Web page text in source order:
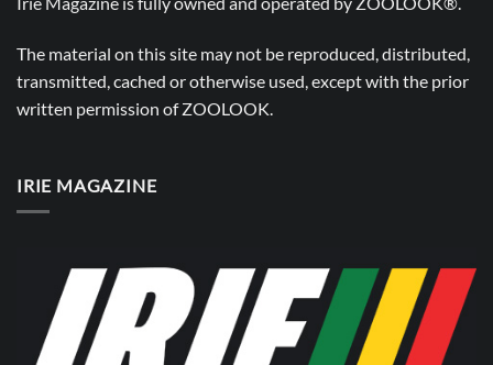
The material on this site may not be reproduced, distributed,
transmitted, cached or otherwise used, except with the prior
written permission ofZOOLOOK
IRIE MAGAZINE